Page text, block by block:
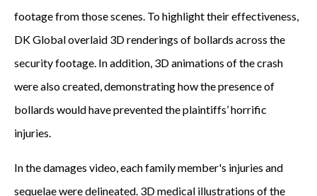
footage from those scenes. To highlight their effectiveness,
DK Global overlaid 3D renderings of bollards across the
security footage. In addition, 3D animations of the crash
were also created, demonstrating how the presence of
bollards would have prevented the plaintiffs’ horrific
injuries.
In the damages video, each family member's injuries and
sequelae were delineated. 3D medical illustrations of the